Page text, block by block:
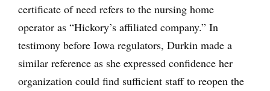
certificate of need refers to the nursing home
operator as “Hickory’s affiliated company.” In
testimony before Iowa regulators, Durkin made a
similar reference as she expressed confidence her
organization could find sufficient staff to reopen the